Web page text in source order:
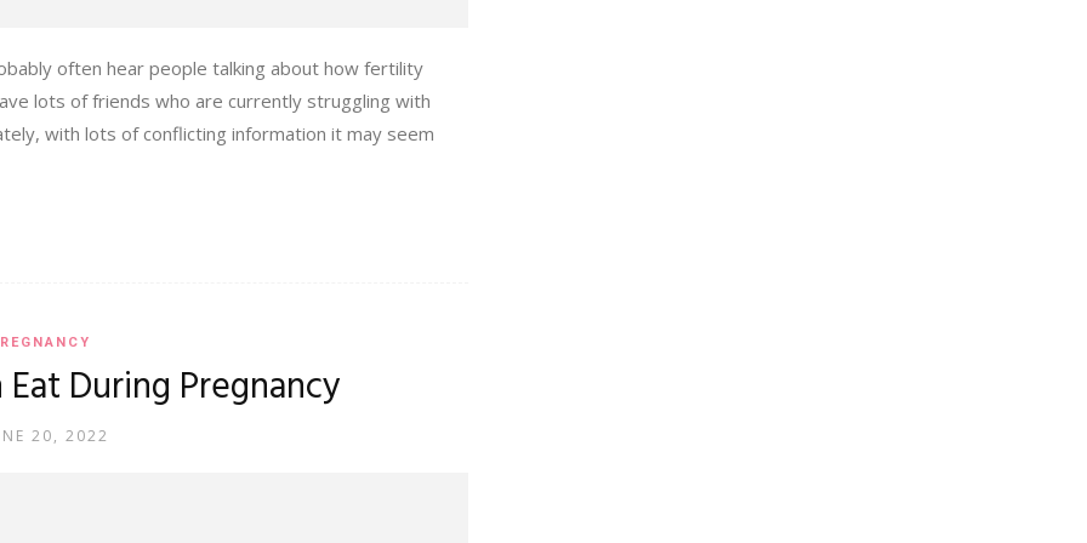
often hear people talking about how fertility
lots of friends who are currently struggling with
with lots of conflicting information it may seem
During Pregnancy
20, 2022